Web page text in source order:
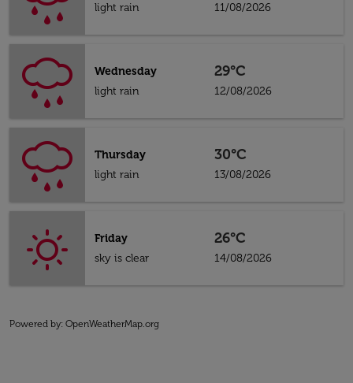
light rain
11/08/2026
Wednesday
light rain
29°C
12/08/2026
Thursday
light rain
30°C
13/08/2026
Friday
sky is clear
26°C
14/08/2026
Powered by: OpenWeatherMap.org